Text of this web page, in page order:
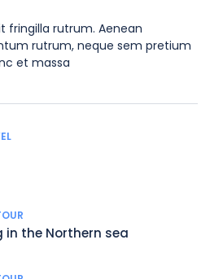
fringilla rutrum. Aenean
rutrum, neque sem pretium
et massa
in the Northern sea